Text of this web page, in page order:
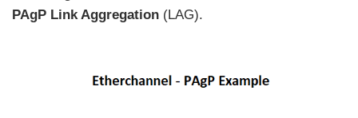
PAgP Link Aggregation (LAG).